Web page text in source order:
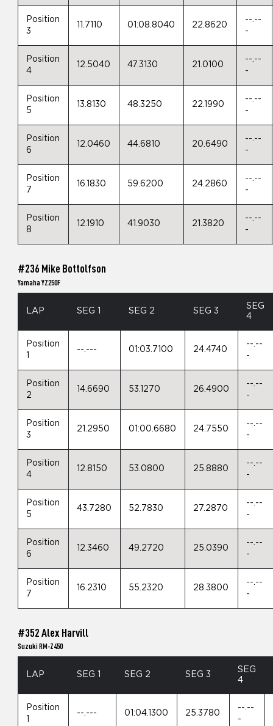
Position
3
11.7110 01:08.8040 22.8620
--.--
-
Position
4
12.5040 47.3130 21.0100
--.--
-
Position
5
13.8130 48.3250 22.1990
--.--
-
Position
6
12.0460 44.6810 20.6490
--.--
-
Position
7
16.1830 59.6200 24.2860
--.--
-
Position
8
12.1910 41.9030 21.3820
--.--
-
#236 Mike Bottolfson
Yamaha YZ250F
LAP SEG 1 SEG 2 SEG 3
SEG
4
Position
1
--.--- 01:03.7100 24.4740
--.--
-
Position
2
14.6690 53.1270 26.4900
--.--
-
Position
3
21.2950 01:00.6680 24.7550
--.--
-
Position
4
12.8150 53.0800 25.8880
--.--
-
Position
5
43.7280 52.7830 27.2870
--.--
-
Position
6
12.3460 49.2720 25.0390
--.--
-
Position
7
16.2310 55.2320 28.3800
--.--
-
#352 Alex Harvill
Suzuki RM-Z450
LAP SEG 1 SEG 2 SEG 3
SEG
4
Position
--.--- 01:04.1300 25.3780
--.--
-